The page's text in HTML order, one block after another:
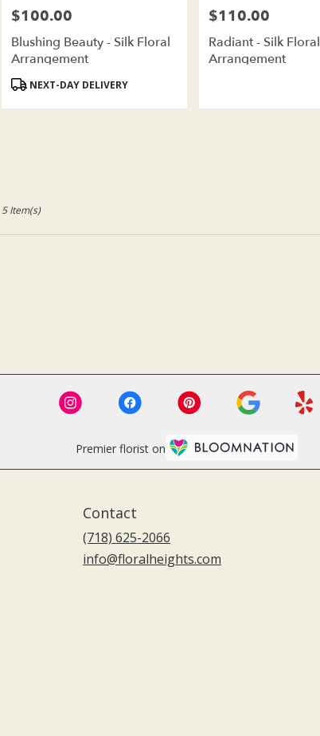
Price:
$100.00
Blushing Beauty - Silk Floral
Arrangement
Product
NEXT-DAY DELIVERY
Price:
$110.00
Radiant - Silk Floral
Arrangement
5 Item(s)
Premier florist on
Contact
(718) 625-2066
info@floralheights.com